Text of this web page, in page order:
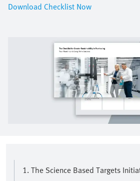
Download Checklist Now
1. The Science Based Targets